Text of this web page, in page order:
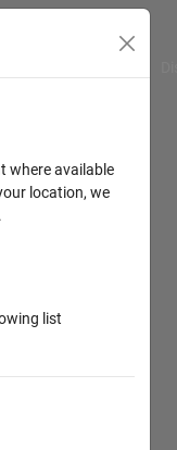
where available
location, we
.
list